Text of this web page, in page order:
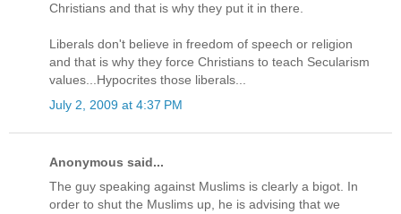
Christians and that is why they put it in there.
Liberals don't believe in freedom of speech or religion
and that is why they force Christians to teach Secularism
values...Hypocrites those liberals...
July 2, 2009 at 4:37 PM
Anonymous said...
The guy speaking against Muslims is clearly a bigot. In
order to shut the Muslims up, he is advising that we